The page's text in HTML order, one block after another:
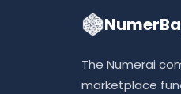
The Numerai
marketplace